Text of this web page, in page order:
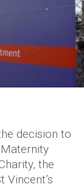
decision to
the
Vincent’s